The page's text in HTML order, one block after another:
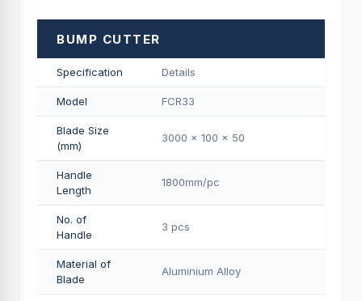
BUMP CUTTER
Specification Details
Model FCR33
Blade Size
(mm)
3000 x 100 x 50
Handle
Length
1800mm/pс
No. of
Handle
3 pcs
Material of
Blade
Aluminium Alloy